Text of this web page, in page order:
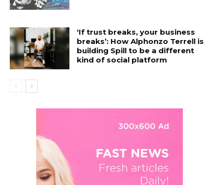
‘If trust breaks, your business
breaks’: How Alphonzo Terrell is
building Spill to be a different
kind of social platform